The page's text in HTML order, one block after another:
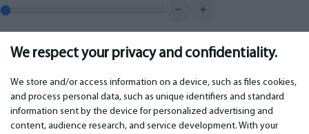
We respect your privacy and confidentiality.
We store and/or access information on a device, such as files cookies,
and process personal data, such as unique identifiers and standard
information sent by the device for personalized advertising and
content, audience research, and service development. With your
− +
Monthly payment 0.00€
IMPORTANT CONTACTS